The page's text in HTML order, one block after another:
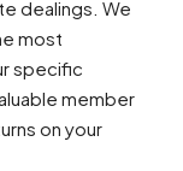
dealings. We
most
specific
member
on your